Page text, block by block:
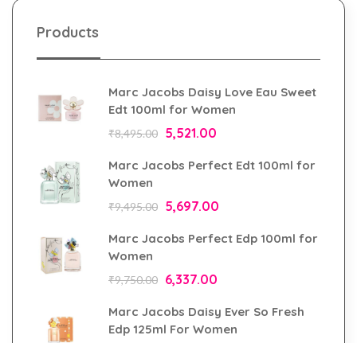
Products
Marc Jacobs Daisy Love Eau Sweet
Edt 100ml for Women
₹8,495.00 5,521.00
Marc Jacobs Perfect Edt 100ml for
Women
₹9,495.00 5,697.00
Marc Jacobs Perfect Edp 100ml for
Women
₹9,750.00 6,337.00
Marc Jacobs Daisy Ever So Fresh
Edp 125ml For Women